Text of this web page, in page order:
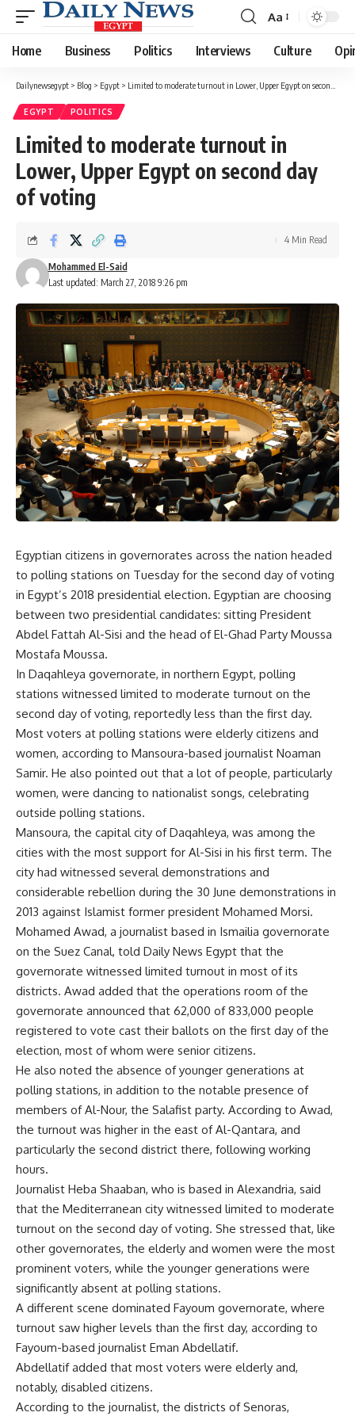
Font
Resizer
Aa
Home Business Politics Interviews Culture
Dailynewsegypt > Blog > Egypt > Limited to moderate turnout in Lower, Upper Egypt on second day of voting
EGYPT POLITICS
Limited to moderate turnout in
Lower, Upper Egypt on second day
of voting
Last updated: March 27, 2018 9:26 pm
Mohammed El-Said
4 Min Read
Egyptian citizens in governorates across the nation headed
to polling stations on Tuesday for the second day of voting
in Egypt’s 2018 presidential election. Egyptian are choosing
between two presidential candidates: sitting President
Abdel Fattah Al-Sisi and the head of El-Ghad Party Moussa
Mostafa Moussa.
In Daqahleya governorate, in northern Egypt, polling
stations witnessed limited to moderate turnout on the
second day of voting, reportedly less than the first day.
Most voters at polling stations were elderly citizens and
women, according to Mansoura-based journalist Noaman
Samir. He also pointed out that a lot of people, particularly
women, were dancing to nationalist songs, celebrating
outside polling stations.
Mansoura, the capital city of Daqahleya, was among the
cities with the most support for Al-Sisi in his first term. The
city had witnessed several demonstrations and
considerable rebellion during the 30 June demonstrations in
2013 against Islamist former president Mohamed Morsi.
Mohamed Awad, a journalist based in Ismailia governorate
on the Suez Canal, told Daily News Egypt that the
governorate witnessed limited turnout in most of its
districts. Awad added that the operations room of the
governorate announced that 62,000 of 833,000 people
registered to vote cast their ballots on the first day of the
election, most of whom were senior citizens.
He also noted the absence of younger generations at
polling stations, in addition to the notable presence of
members of Al-Nour, the Salafist party. According to Awad,
the turnout was higher in the east of Al-Qantara, and
particularly the second district there, following working
hours.
Journalist Heba Shaaban, who is based in Alexandria, said
that the Mediterranean city witnessed limited to moderate
turnout on the second day of voting. She stressed that, like
other governorates, the elderly and women were the most
prominent voters, while the younger generations were
significantly absent at polling stations.
A different scene dominated Fayoum governorate, where
turnout saw higher levels than the first day, according to
Fayoum-based journalist Eman Abdellatif.
Abdellatif added that most voters were elderly and,
notably, disabled citizens.
According to the journalist, the districts of Senoras,